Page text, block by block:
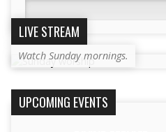
LIVE STREAM
Watch Sunday mornings.
UPCOMING EVENTS